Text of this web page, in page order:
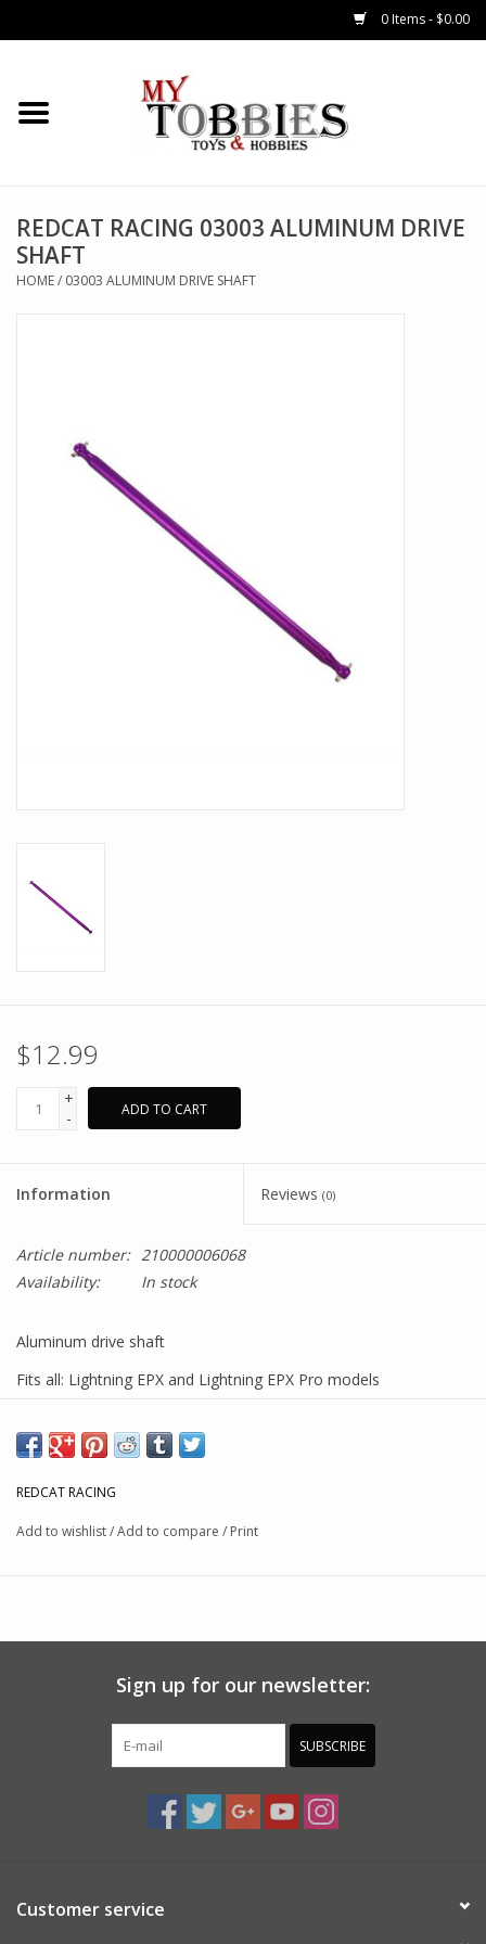
0 Items - $0.00
CARS & TRUCKS
HELICOPTERS
AIRPLANES
GENERAL HOBBIES
PARTS & ACCESSORIES
REDCAT RACING 03003 ALUMINUM DRIVE
SHAFT
HOME/ 03003 ALUMINUM DRIVE SHAFT
$12.99
+
-
ADD TO CART
Information Reviews (0)
Article number: 210000006068
Availability:
In stock
Aluminum drive shaft
Fits all: Lightning EPX and Lightning EPX Pro models
REDCAT RACING
Add to wishlist/Add to compare / Print
Sign up for our newsletter:
SUBSCRIBE
Customer service